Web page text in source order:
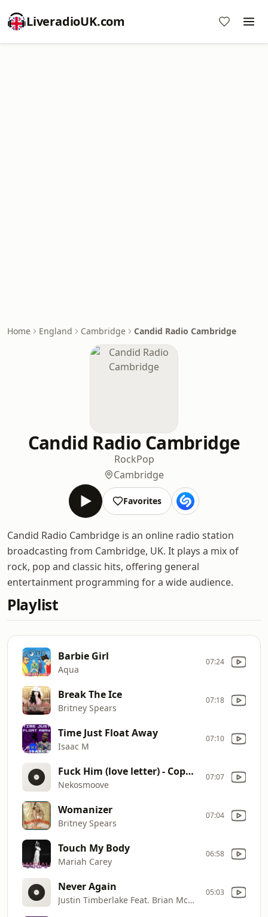
LiveradioUK.com
Home England Cambridge Candid Radio Cambridge
Candid Radio Cambridge
RockPop
Cambridge
Favorites
Candid Radio Cambridge is an online radio station
broadcasting from Cambridge, UK. It plays a mix of
rock, pop and classic hits, offering general
entertainment programming for a wide audience.
Playlist
Barbie Girl
Aqua
07:24
Break The Ice
Britney Spears
07:18
Time Just Float Away
Isaac M
07:10
Fuck Him (love letter) - Copy (8)
Nekosmoove
07:07
Womanizer
Britney Spears
07:04
Touch My Body
Mariah Carey
06:58
Never Again
Justin Timberlake Feat. Brian McKnight
05:03